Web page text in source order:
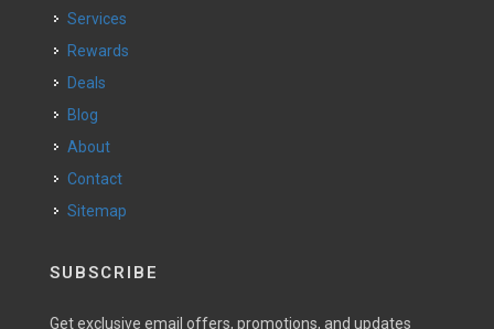
Services
Rewards
Deals
Blog
About
Contact
Sitemap
SUBSCRIBE
Get exclusive email offers, promotions, and updates